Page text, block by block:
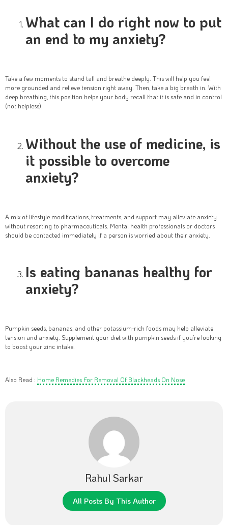
What can I do right now to put
an end to my anxiety?
Take a few moments to stand tall and breathe deeply. This will help you feel
more grounded and relieve tension right away. Then, take a big breath in. With
deep breathing, this position helps your body recall that it is safe and in control
(not helpless).
Without the use of medicine, is
it possible to overcome
anxiety?
A mix of lifestyle modifications, treatments, and support may alleviate anxiety
without resorting to pharmaceuticals. Mental health professionals or doctors
should be contacted immediately if a person is worried about their anxiety.
Is eating bananas healthy for
anxiety?
Pumpkin seeds, bananas, and other potassium-rich foods may help alleviate
tension and anxiety. Supplement your diet with pumpkin seeds if you’re looking
to boost your zinc intake.
Also Read : Home Remedies For Removal Of Blackheads On Nose
Rahul Sarkar
All Posts By This Author